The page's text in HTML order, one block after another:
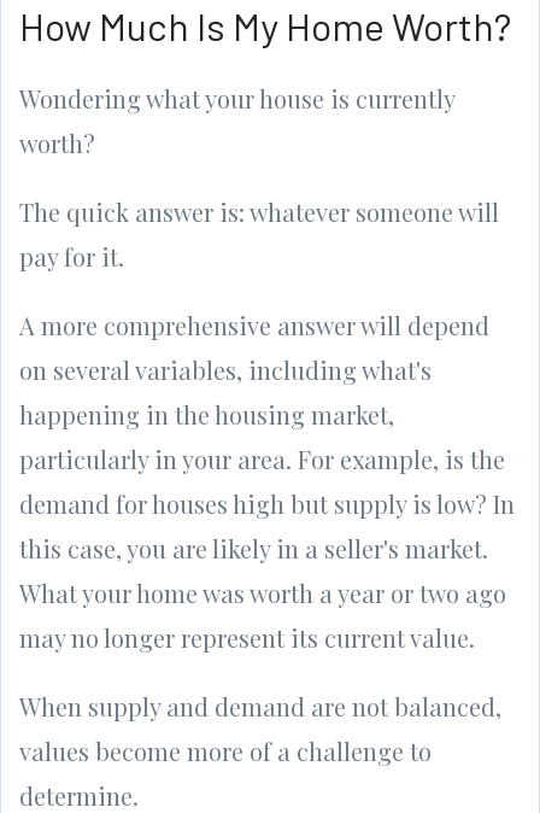
How Much Is My Home Worth?
Wondering what your house is currently
worth?
The quick answer is: whatever someone will
pay for it.
A more comprehensive answer will depend
on several variables, including what's
happening in the housing market,
particularly in your area. For example, is the
demand for houses high but supply is low? In
this case, you are likely in a seller's market.
What your home was worth a year or two ago
may no longer represent its current value.
When supply and demand are not balanced,
values become more of a challenge to
determine.